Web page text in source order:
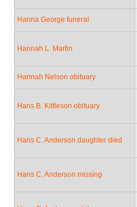
Hanna George funeral
Hannah L. Martin
Hannah Nelson obituary
Hans B. Kittleson obituary
Hans C. Anderson daughter died
Hans C. Anderson missing